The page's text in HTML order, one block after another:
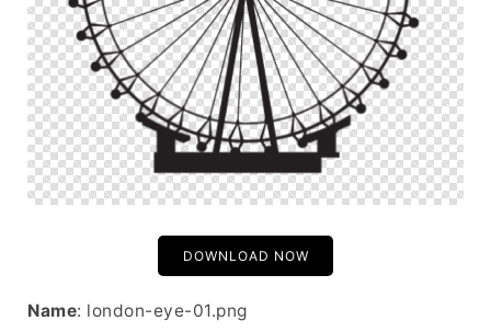
DOWNLOAD NOW
Name: london-eye-01.png